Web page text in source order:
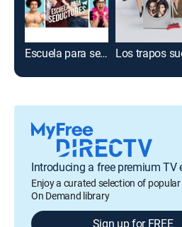
Escuela para seductores
Introducing a free premium TV
Enjoy a curated selection of
On Demand library
Sign up for FREE